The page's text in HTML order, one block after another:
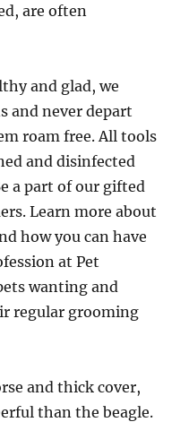
are often
and glad, we
and never depart
roam free. All tools
and disinfected
a part of our gifted
Learn more about
how you can have
at Pet
wanting and
regular grooming
and thick cover,
than the beagle.